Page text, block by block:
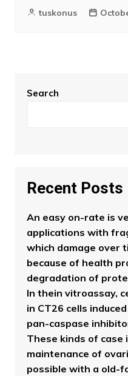
tuskonus
Search
Recent Posts
An easy on-rate is
applications with
which damage over
because of health
degradation of
In thein vitroassay,
in CT26 cells
pan-caspase
These kinds of
maintenance of
possible with a old-